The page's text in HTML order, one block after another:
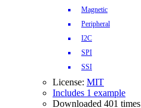
Magnetic
Peripheral
I2C
SPI
SSI
License: MIT
Includes 1 example
Downloaded 401 times